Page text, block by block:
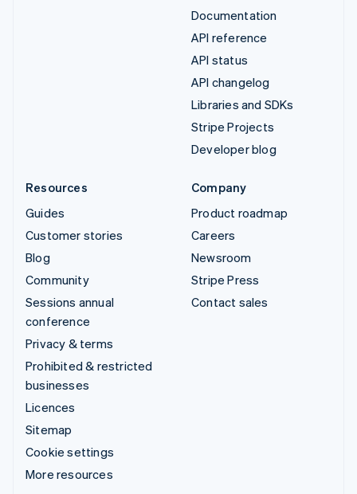
Documentation
API reference
API status
API changelog
Libraries and SDKs
Stripe Projects
Developer blog
Resources
Guides
Customer stories
Blog
Community
Sessions annual
conference
Privacy & terms
Prohibited & restricted
businesses
Licences
Sitemap
Cookie settings
More resources
Company
Product roadmap
Careers
Newsroom
Stripe Press
Contact sales